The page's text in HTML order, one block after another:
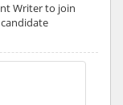
Writer to join